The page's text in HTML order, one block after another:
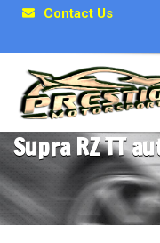
Contact Us
~ Matt G,
Supra RZ TT